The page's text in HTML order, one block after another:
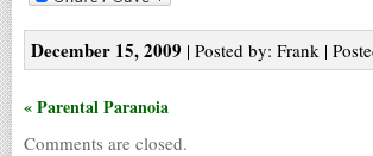
December 15, 2009 | Posted by: Frank |
« Parental Paranoia
Comments are closed.